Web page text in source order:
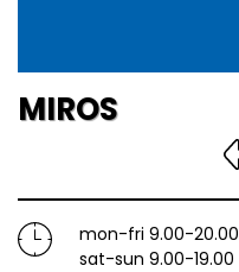
MIROS
mon-fri 9.00-20.00
sat-sun 9.00-19.00